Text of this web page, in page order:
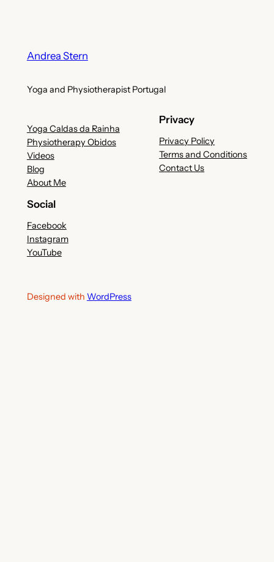
Andrea Stern
Yoga and Physiotherapist Portugal
Yoga Caldas da Rainha
Physiotherapy Obidos
Videos
Blog
About Me
Privacy
Privacy Policy
Terms and Conditions
Contact Us
Social
Facebook
Instagram
YouTube
Designed with WordPress